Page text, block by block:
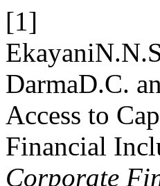
[1]
DarmaD.C.
Access to
Financial
Corporate